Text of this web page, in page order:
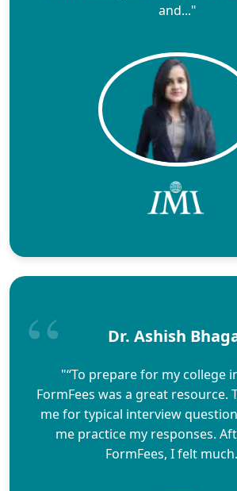
and..."
Dr. Ashish
"“To prepare for my college
FormFees was a great resource.
me for typical interview
me practice my responses.
FormFees, I felt